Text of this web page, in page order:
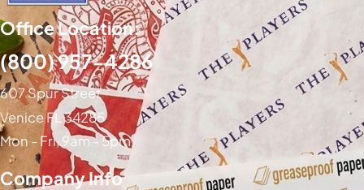
Office Location:
(800) 957-4286
607 Spur Street
Venice FL 34285
Mon - Fri, 9am - 5pm
Company Info